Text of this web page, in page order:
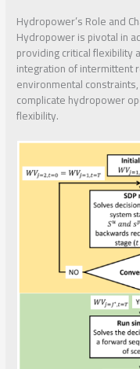
Hydropower’s Role and
Hydropower is pivotal in
providing critical flexibility
integration of intermittent
environmental
complicate hydropower
flexibility.